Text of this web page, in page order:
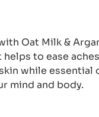
Oat Milk &
helps to ease
while
mind and body.